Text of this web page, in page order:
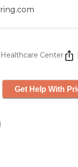
Center
Get Help With